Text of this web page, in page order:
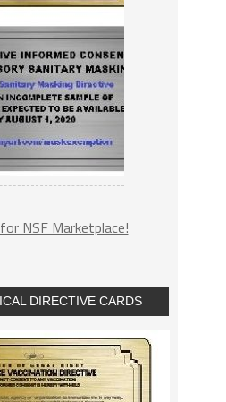
NSF Marketplace!
DIRECTIVE CARDS